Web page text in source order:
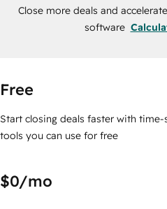
Close more deals and
software
Free
Start closing deals faster with time-
tools you can use for free
$0/mo